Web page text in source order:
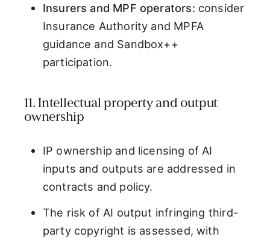
Insurers and MPF operators: consider
Insurance Authority and MPFA
guidance and Sandbox++
participation.
11. Intellectual property and output
ownership
IP ownership and licensing of AI
inputs and outputs are addressed in
contracts and policy.
The risk of AI output infringing third-
party copyright is assessed, with